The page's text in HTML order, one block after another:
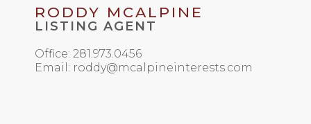
RODDY MCALPINE
LISTING AGENT
Office: 281.973.0456
Email: roddy@mcalpineinterests.com